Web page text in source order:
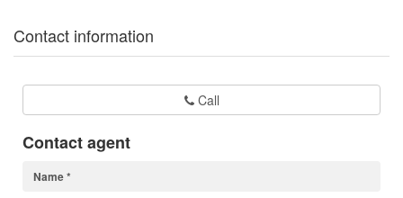
Contact information
Call
Contact agent